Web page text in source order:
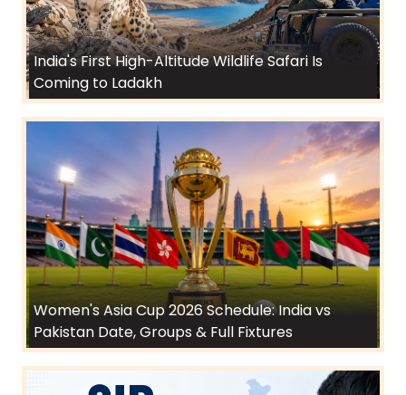
India's First High-Altitude Wildlife Safari Is
Coming to Ladakh
Women's Asia Cup 2026 Schedule: India vs
Pakistan Date, Groups & Full Fixtures